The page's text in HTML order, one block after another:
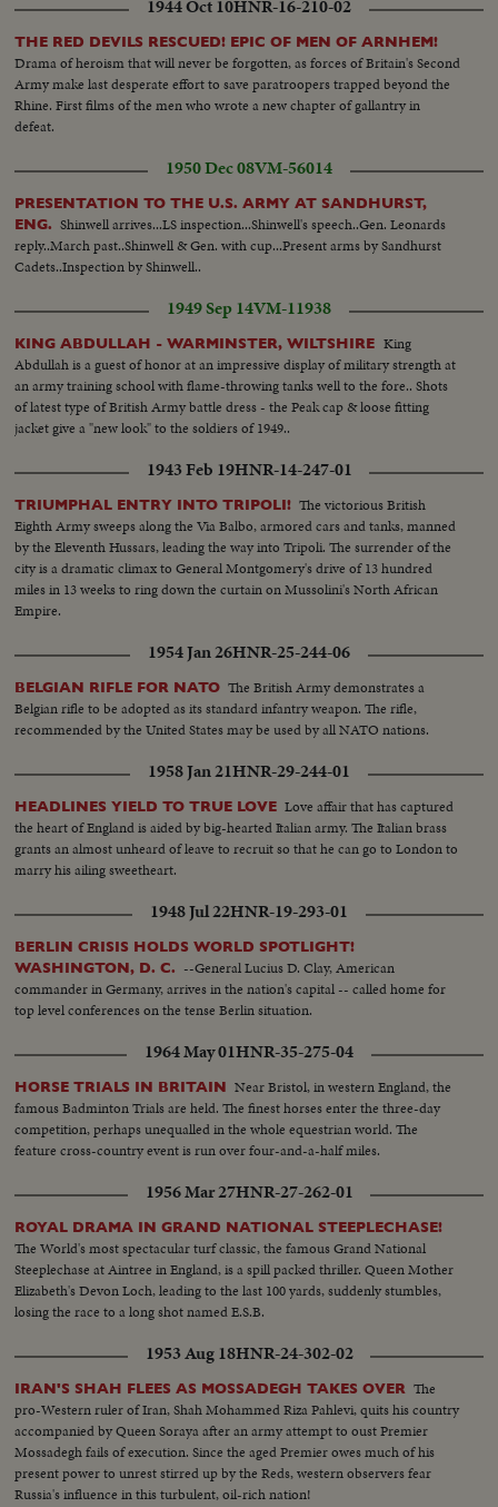
1944 Oct 10HNR-16-210-02
THE RED DEVILS RESCUED! EPIC OF MEN OF ARNHEM!
Drama of heroism that will never be forgotten, as forces of Britain's Second
Army make last desperate effort to save paratroopers trapped beyond the
Rhine. First films of the men who wrote a new chapter of gallantry in
defeat.
1950 Dec 08VM-56014
PRESENTATION TO THE U.S. ARMY AT SANDHURST,
ENG. Shinwell arrives...LS inspection...Shinwell's speech..Gen. Leonards
reply..March past..Shinwell & Gen. with cup...Present arms by Sandhurst
Cadets..Inspection by Shinwell..
1949 Sep 14VM-11938
KING ABDULLAH - WARMINSTER, WILTSHIRE King
Abdullah is a guest of honor at an impressive display of military strength at
an army training school with flame-throwing tanks well to the fore.. Shots
of latest type of British Army battle dress - the Peak cap & loose fitting
jacket give a "new look" to the soldiers of 1949..
1943 Feb 19HNR-14-247-01
TRIUMPHAL ENTRY INTO TRIPOLI! The victorious British
Eighth Army sweeps along the Via Balbo, armored cars and tanks, manned
by the Eleventh Hussars, leading the way into Tripoli. The surrender of the
city is a dramatic climax to General Montgomery's drive of 13 hundred
miles in 13 weeks to ring down the curtain on Mussolini's North African
Empire.
1954 Jan 26HNR-25-244-06
BELGIAN RIFLE FOR NATO The British Army demonstrates a
Belgian rifle to be adopted as its standard infantry weapon. The rifle,
recommended by the United States may be used by all NATO nations.
1958 Jan 21HNR-29-244-01
HEADLINES YIELD TO TRUE LOVE Love affair that has captured
the heart of England is aided by big-hearted Italian army. The Italian brass
grants an almost unheard of leave to recruit so that he can go to London to
marry his ailing sweetheart.
1948 Jul 22HNR-19-293-01
BERLIN CRISIS HOLDS WORLD SPOTLIGHT!
WASHINGTON, D. C. --General Lucius D. Clay, American
commander in Germany, arrives in the nation's capital -- called home for
top level conferences on the tense Berlin situation.
1964 May 01HNR-35-275-04
HORSE TRIALS IN BRITAIN Near Bristol, in western England, the
famous Badminton Trials are held. The finest horses enter the three-day
competition, perhaps unequalled in the whole equestrian world. The
feature cross-country event is run over four-and-a-half miles.
1956 Mar 27HNR-27-262-01
ROYAL DRAMA IN GRAND NATIONAL STEEPLECHASE!
The World's most spectacular turf classic, the famous Grand National
Steeplechase at Aintree in England, is a spill packed thriller. Queen Mother
Elizabeth's Devon Loch, leading to the last 100 yards, suddenly stumbles,
losing the race to a long shot named E.S.B.
1953 Aug 18HNR-24-302-02
IRAN'S SHAH FLEES AS MOSSADEGH TAKES OVER The
pro-Western ruler of Iran, Shah Mohammed Riza Pahlevi, quits his country
accompanied by Queen Soraya after an army attempt to oust Premier
Mossadegh fails of execution. Since the aged Premier owes much of his
present power to unrest stirred up by the Reds, western observers fear
Russia's influence in this turbulent, oil-rich nation!